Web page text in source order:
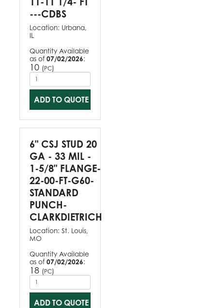
---CDBS
Location: Urbana,
IL
Quantity Available
as of 07/02/2026:
10 (PC)
ADD TO QUOTE
6" CSJ STUD 20
GA - 33 MIL -
1-5/8" FLANGE-
22-00-FT-G60-
STANDARD
PUNCH-
CLARKDIETRICH
Location: St. Louis,
MO
Quantity Available
as of 07/02/2026:
18 (PC)
ADD TO QUOTE